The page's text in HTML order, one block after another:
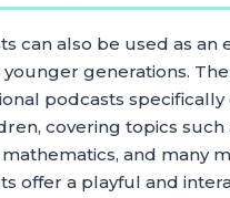
can also be used as an
generations.
podcasts specifically
covering topics such
mathematics, and many
offer a playful and